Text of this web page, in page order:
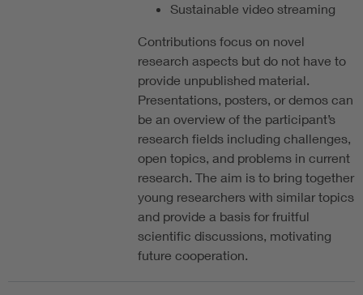
Sustainable video streaming
Contributions focus on novel
research aspects but do not have to
provide unpublished material.
Presentations, posters, or demos can
be an overview of the participant’s
research fields including challenges,
open topics, and problems in current
research. The aim is to bring together
young researchers with similar topics
and provide a basis for fruitful
scientific discussions, motivating
future cooperation.